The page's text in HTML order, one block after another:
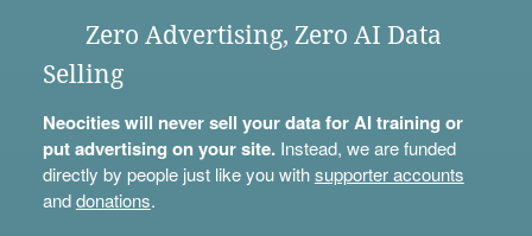
Zero Advertising, Zero AI Data
Selling
Neocities will never sell your data for AI training or
put advertising on your site.Instead, we are funded
directly by people just like you withsupporter accounts
anddonations.